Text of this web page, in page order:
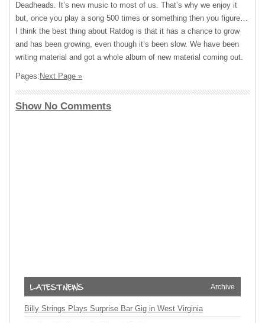
Deadheads. It’s new music to most of us. That’s why we enjoy it
but, once you play a song 500 times or something then you figure…
I think the best thing about Ratdog is that it has a chance to grow
and has been growing, even though it’s been slow. We have been
writing material and got a whole album of new material coming out.
Pages: Next Page »
Show No Comments
Archive
Billy Strings Plays Surprise Bar Gig in West Virginia